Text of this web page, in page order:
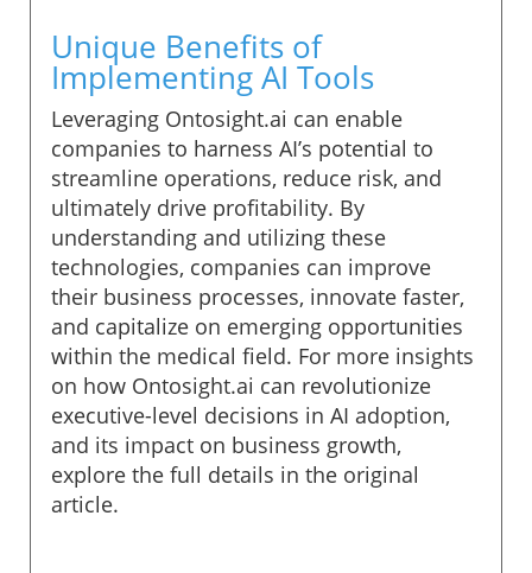
Unique Benefits of
Implementing AI Tools
Leveraging Ontosight.ai can enable
companies to harness AI’s potential to
streamline operations, reduce risk, and
ultimately drive profitability. By
understanding and utilizing these
technologies, companies can improve
their business processes, innovate faster,
and capitalize on emerging opportunities
within the medical field. For more insights
on how Ontosight.ai can revolutionize
executive-level decisions in AI adoption,
and its impact on business growth,
explore the full details in the original
article.